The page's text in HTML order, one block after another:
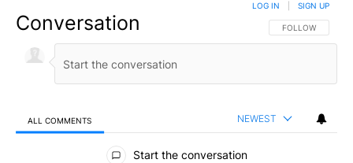
Conversation FOLLOW THIS
FOLLOW
LOG IN SIGN UP
ALL COMMENTS NEWEST
All Comments
Start the conversation